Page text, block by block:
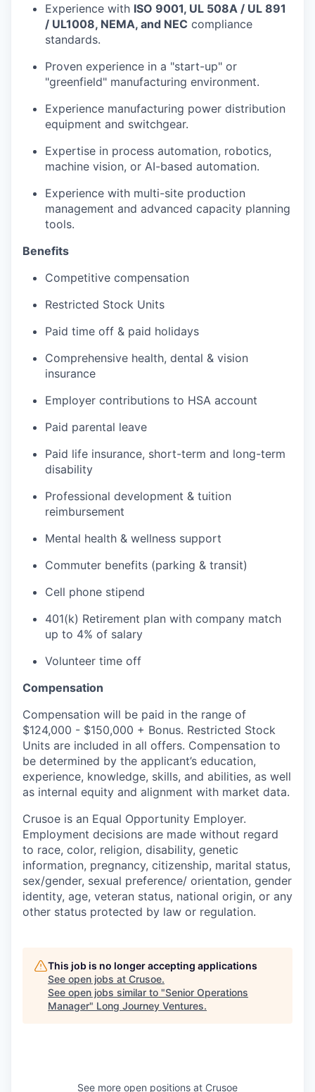
Experience with ISO 9001, UL 508A / UL 891
/ UL1008, NEMA, and NEC compliance
standards.
Proven experience in a "start-up" or
"greenfield" manufacturing environment.
Experience manufacturing power distribution
equipment and switchgear.
Expertise in process automation, robotics,
machine vision, or AI-based automation.
Experience with multi-site production
management and advanced capacity planning
tools.
Benefits
Competitive compensation
Restricted Stock Units
Paid time off & paid holidays
Comprehensive health, dental & vision
insurance
Employer contributions to HSA account
Paid parental leave
Paid life insurance, short-term and long-term
disability
Professional development & tuition
reimbursement
Mental health & wellness support
Commuter benefits (parking & transit)
Cell phone stipend
401(k) Retirement plan with company match
up to 4% of salary
Volunteer time off
Compensation
Compensation will be paid in the range of
$124,000 - $150,000 + Bonus. Restricted Stock
Units are included in all offers. Compensation to
be determined by the applicant’s education,
experience, knowledge, skills, and abilities, as well
as internal equity and alignment with market data.
Crusoe is an Equal Opportunity Employer.
Employment decisions are made without regard
to race, color, religion, disability, genetic
information, pregnancy, citizenship, marital status,
sex/gender, sexual preference/ orientation, gender
identity, age, veteran status, national origin, or any
other status protected by law or regulation.
This job is no longer accepting applications
See open jobs at Crusoe.
See open jobs similar to "Senior Operations
Manager" Long Journey Ventures.
See more open positions at Crusoe